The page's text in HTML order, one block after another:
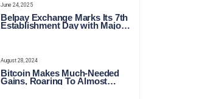
June 24, 2025
Belpay Exchange Marks Its 7th
Establishment Day with Major
August 28, 2024
Bitcoin Makes Much-Needed
Gains, Roaring To Almost